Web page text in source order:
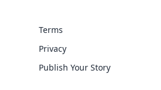
Terms
Privacy
Publish Your Story